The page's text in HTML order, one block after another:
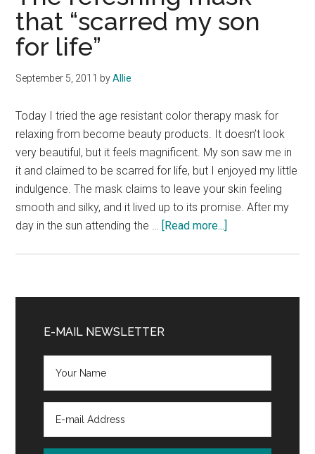
that “scarred my son
for life”
September 5, 2011 byAllie
Today I tried the age resistant color therapy mask for
relaxing from become beauty products. It doesn’t look
very beautiful, but it feels magnificent. My son saw me in
it and claimed to be scarred for life, but I enjoyed my little
indulgence. The mask claims to leave your skin feeling
smooth and silky, and it lived up to its promise. After my
day in the sun attending the … [Read more...]
that
son
life”
Sidebar
E-MAIL NEWSLETTER